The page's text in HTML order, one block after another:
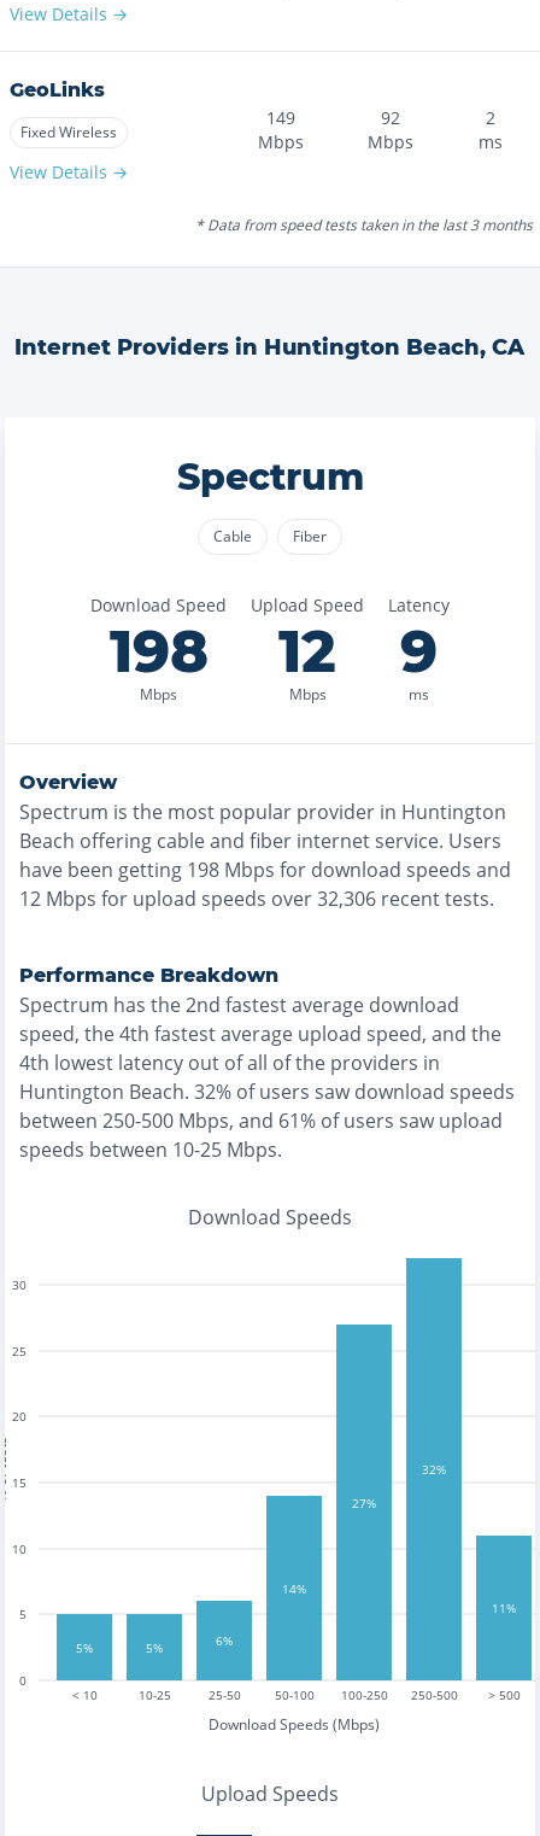
View Details →
GeoLinks
Fixed Wireless
View Details →
149
Mbps
92
Mbps
2
ms
* Data from speed tests taken in the last 3 months
Internet Providers in Huntington Beach, CA
Spectrum
Cable Fiber
Download Speed
198
Mbps
Upload Speed
12
Mbps
Latency
9
ms
Overview
Spectrum is the most popular provider in Huntington
Beach offering cable and fiber internet service. Users
have been getting 198 Mbps for download speeds and
12 Mbps for upload speeds over32,306 recent tests.
Performance Breakdown
Spectrum has the2nd fastestaverage download
speed, the4th fastestaverage upload speed, and the
4th lowest latency out of all of the providers in
Huntington Beach. 32% of users saw download speeds
between 250-500 Mbps, and 61% of users saw upload
speeds between 10-25 Mbps.
Download Speeds
< 10 10-25 25-50 50-100 100-250 250-500 > 500
Download Speeds (Mbps)
0
5
10
15
20
25
30
5% 5% 6%
14%
27%
32%
11%
Upload Speeds